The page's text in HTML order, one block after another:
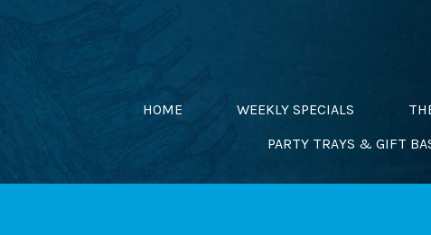
HOME WEEKLY SPECIALS
PARTY TRAYS & GIFT